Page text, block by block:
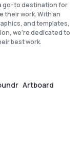
go-to destination for
their work. With an
and templates,
we're dedicated to
best work.
Artboard